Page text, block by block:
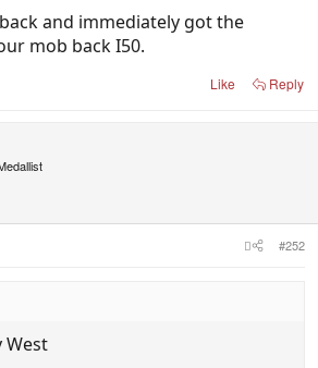
and immediately got the
mob back I50.
Like Reply
#252
West